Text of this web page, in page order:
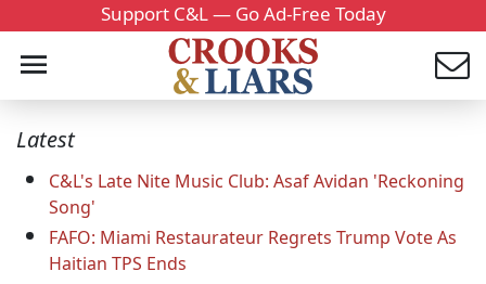
Support C&L — Go Ad-Free Today
Latest
C&L's Late Nite Music Club: Asaf Avidan 'Reckoning
Song'
FAFO: Miami Restaurateur Regrets Trump Vote As
Haitian TPS Ends